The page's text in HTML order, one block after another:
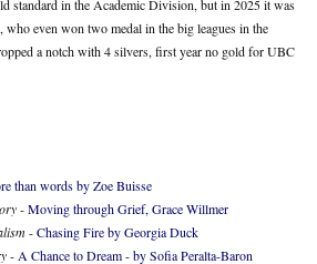
standard in the Academic Division, but in 2025 it was
even won two medal in the big leagues in the
a notch with 4 silvers, first year no gold for UBC
than words by Zoe Buisse
-Moving through Grief, Grace Willmer
-Chasing Fire by Georgia Duck
- A Chance to Dream - by Sofia Peralta-Baron